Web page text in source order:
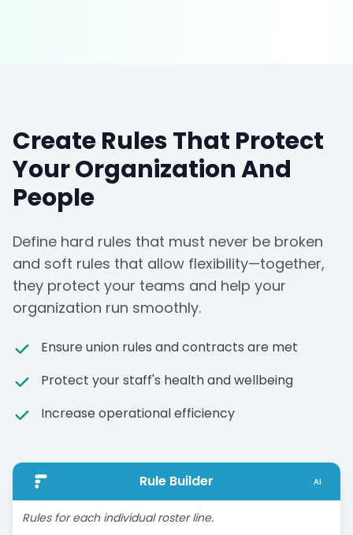
Create Rules That Protect
Your Organization And
People
Define hard rules that must never be broken
and soft rules that allow flexibility—together,
they protect your teams and help your
organization run smoothly.
Ensure union rules and contracts are met
Protect your staff's health and wellbeing
Increase operational efficiency
Rule Builder AI
Rules for each individual roster line.